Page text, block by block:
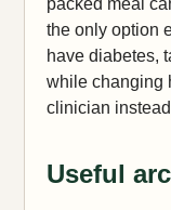
the only option
have diabetes,
while changing
clinician
Useful